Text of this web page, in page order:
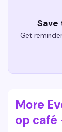
Save
Get
More
op café